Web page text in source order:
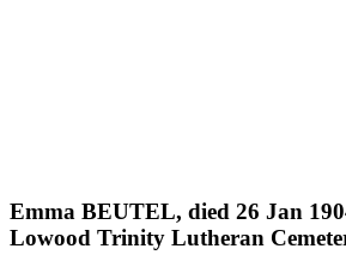
Emma BEUTEL, died 26 Jan
Lowood Trinity Lutheran